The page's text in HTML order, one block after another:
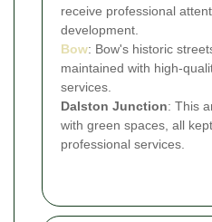
receive professional
development.
Bow: Bow's historic
maintained with high-
services.
Dalston Junction: This
with green spaces, all
professional services.